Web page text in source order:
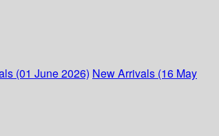
(01 June 2026) New Arrivals (16 May